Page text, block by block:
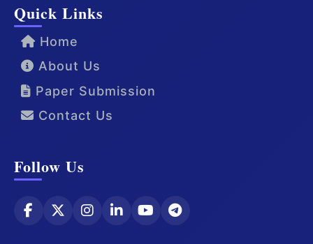
Quick Links
Home
About Us
Paper Submission
Contact Us
Follow Us